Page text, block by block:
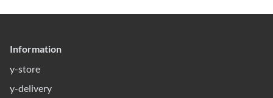
Information
y-store
y-delivery